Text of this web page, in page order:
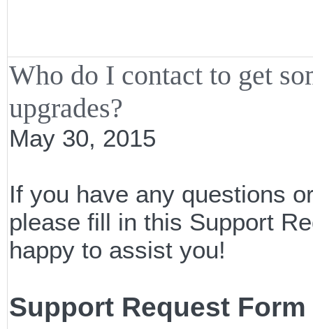
Who do I contact to get
upgrades?
May 30, 2015
If you have any questions
please fill in this Support
happy to assist you!
Support Request Form